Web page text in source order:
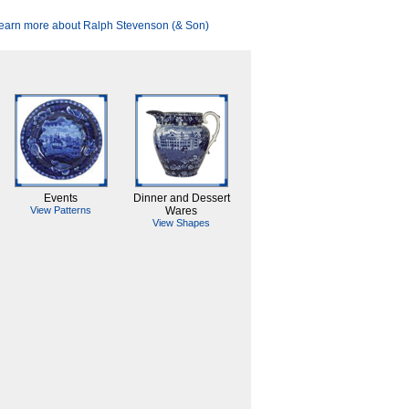
more about Ralph Stevenson (& Son)
Events
View Patterns
Dinner and Dessert
Wares
View Shapes